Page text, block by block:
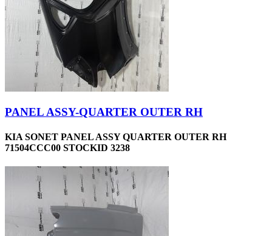
PANEL ASSY-QUARTER OUTER RH
KIA SONET PANEL ASSY QUARTER OUTER RH
71504CCC00 STOCKID 3238